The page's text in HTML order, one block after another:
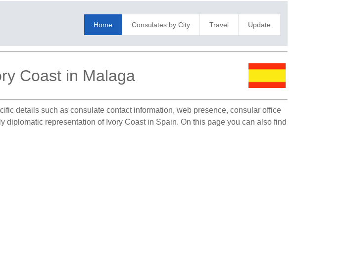
Home Consulates by City Travel Update
Coast in Malaga
details such as consulate contact information, web presence, consular office
representation of Ivory Coast in Spain. On this page you can also find